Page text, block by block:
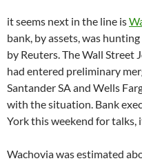
it seems next in the line is
bank, by assets, was
by Reuters. The Wall
had entered preliminary
Santander SA and Wells
with the situation. Bank
York this weekend for talks,
Wachovia was estimated